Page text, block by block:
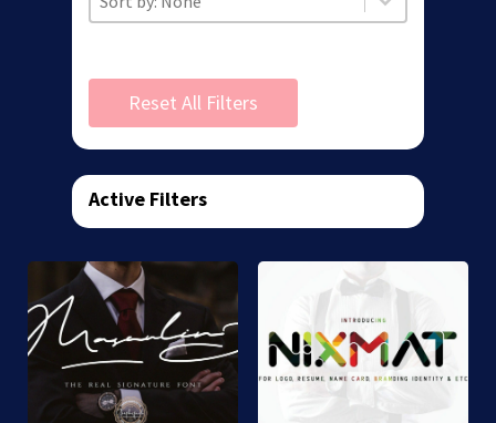
Reset All Filters
Active Filters